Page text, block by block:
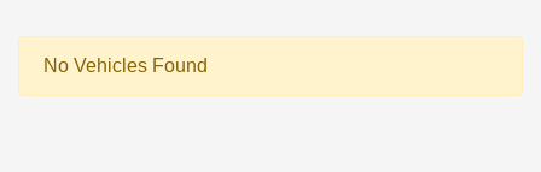
No Vehicles Found